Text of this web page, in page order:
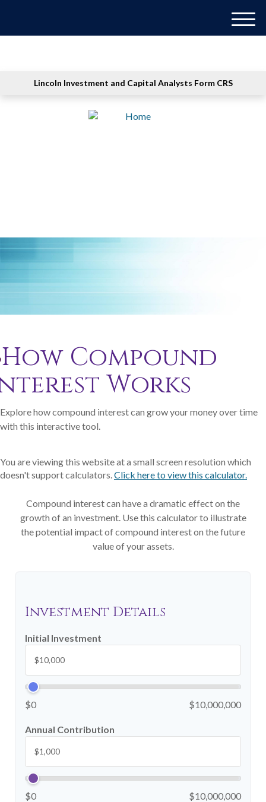
Lincoln Investment and Capital Analysts Form CRS
M
e
How Compound
Works
Explore how compound interest can grow your money over time
with this interactive tool.
You are viewing this website at a small screen resolution which
doesn't support calculators.Click here to view this calculator.
Compound interest can have a dramatic effect on the
growth of an investment. Use this calculator to illustrate
the potential impact of compound interest on the future
value of your assets.
Investment Details
Initial Investment
$0 $10,000,000
Annual Contribution
$0 $10,000,000